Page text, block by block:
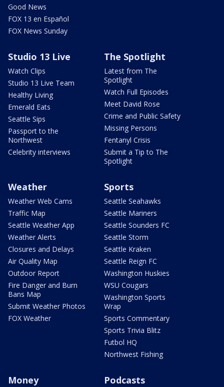
Good News
FOX 13 en Español
FOX News Sunday
Studio 13 Live
Watch Clips
Studio 13 Live Team
Healthy Living
Emerald Eats
Seattle Sips
Passport to the
Northwest
Celebrity interviews
The Spotlight
Latest from The
Spotlight
Watch Full Episodes
Meet David Rose
Crime and Public Safety
Missing Persons
Fentanyl Crisis
Submit a Tip to The
Spotlight
Weather
Weather Web Cams
Traffic Map
Seattle Weather App
Weather Alerts
Closures and Delays
Air Quality Map
Outdoor Report
Fire Danger and Burn
Bans Map
Submit Weather Photos
FOX Weather
Sports
Seattle Seahawks
Seattle Mariners
Seattle Sounders FC
Seattle Storm
Seattle Kraken
Seattle Reign FC
Washington Huskies
WSU Cougars
Washington Sports
Wrap
Sports Commentary
Sports Trivia Blitz
Futbol HQ
Northwest Fishing
Money Podcasts